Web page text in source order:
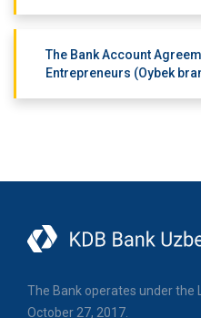
The Bank Account
Entrepreneurs (Oybek
The Bank operates under
October 27, 2017.